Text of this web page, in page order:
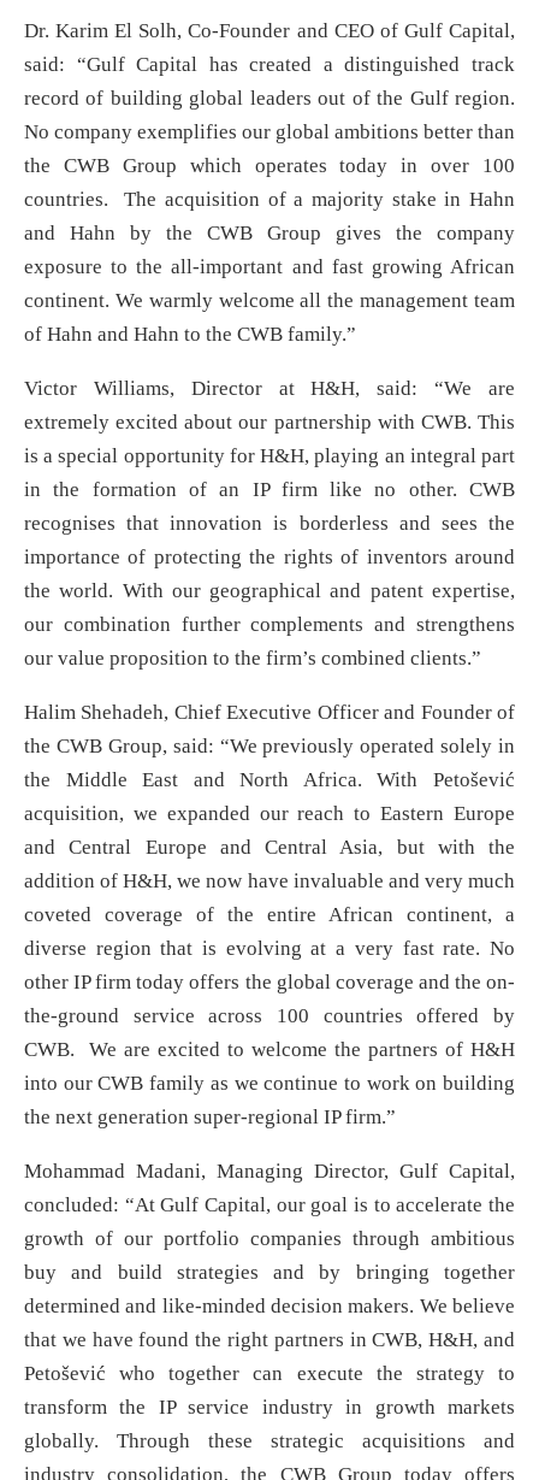
Dr. Karim El Solh, Co-Founder and CEO of Gulf Capital,
said: “Gulf Capital has created a distinguished track
record of building global leaders out of the Gulf region.
No company exemplifies our global ambitions better than
the CWB Group which operates today in over 100
countries. The acquisition of a majority stake in Hahn
and Hahn by the CWB Group gives the company
exposure to the all-important and fast growing African
continent. We warmly welcome all the management team
of Hahn and Hahn to the CWB family.”
Victor Williams, Director at H&H, said: “We are
extremely excited about our partnership with CWB. This
is a special opportunity for H&H, playing an integral part
in the formation of an IP firm like no other. CWB
recognises that innovation is borderless and sees the
importance of protecting the rights of inventors around
the world. With our geographical and patent expertise,
our combination further complements and strengthens
our value proposition to the firm’s combined clients.”
Halim Shehadeh, Chief Executive Officer and Founder of
the CWB Group, said: “We previously operated solely in
the Middle East and North Africa. With Petošević
acquisition, we expanded our reach to Eastern Europe
and Central Europe and Central Asia, but with the
addition of H&H, we now have invaluable and very much
coveted coverage of the entire African continent, a
diverse region that is evolving at a very fast rate. No
other IP firm today offers the global coverage and the on-
the-ground service across 100 countries offered by
CWB. We are excited to welcome the partners of H&H
into our CWB family as we continue to work on building
the next generation super-regional IP firm.”
Mohammad Madani, Managing Director, Gulf Capital,
concluded: “At Gulf Capital, our goal is to accelerate the
growth of our portfolio companies through ambitious
buy and build strategies and by bringing together
determined and like-minded decision makers. We believe
that we have found the right partners in CWB, H&H, and
Petošević who together can execute the strategy to
transform the IP service industry in growth markets
globally. Through these strategic acquisitions and
industry consolidation, the CWB Group today offers